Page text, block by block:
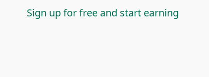
Sign up for free and start earning